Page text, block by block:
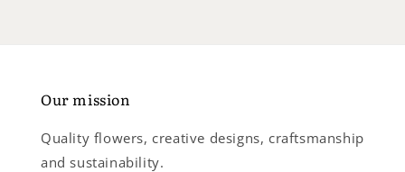
Our mission
Quality flowers, creative designs, craftsmanship
and sustainability.